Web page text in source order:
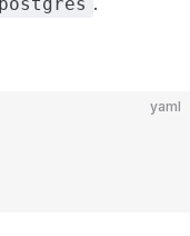
yaml